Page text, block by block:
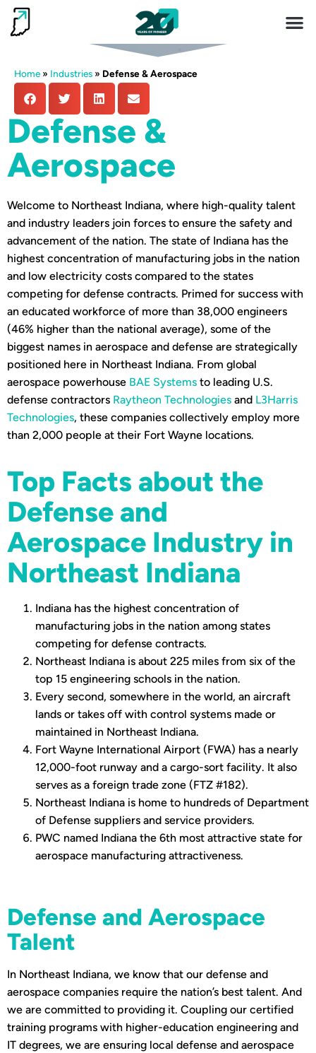
Home » Industries » Defense & Aerospace
Defense &
Aerospace
Welcome to Northeast Indiana, where high-quality talent
and industry leaders join forces to ensure the safety and
advancement of the nation. The state of Indiana has the
highest concentration of manufacturing jobs in the nation
and low electricity costs compared to the states
competing for defense contracts. Primed for success with
an educated workforce of more than 38,000 engineers
(46% higher than the national average), some of the
biggest names in aerospace and defense are strategically
positioned here in Northeast Indiana. From global
aerospace powerhouse BAE Systems to leading U.S.
defense contractors Raytheon Technologies and L3Harris
Technologies, these companies collectively employ more
than 2,000 people at their Fort Wayne locations.
Top Facts about the
Defense and
Aerospace Industry in
Northeast Indiana
Indiana has the highest concentration of
manufacturing jobs in the nation among states
competing for defense contracts.
Northeast Indiana is about 225 miles from six of the
top 15 engineering schools in the nation.
Every second, somewhere in the world, an aircraft
lands or takes off with control systems made or
maintained in Northeast Indiana.
Fort Wayne International Airport (FWA) has a nearly
12,000-foot runway and a cargo-sort facility. It also
serves as a foreign trade zone (FTZ #182).
Northeast Indiana is home to hundreds of Department
of Defense suppliers and service providers.
PWC named Indiana the 6th most attractive state for
aerospace manufacturing attractiveness.
Defense and Aerospace
Talent
In Northeast Indiana, we know that our defense and
aerospace companies require the nation’s best talent. And
we are committed to providing it. Coupling our certified
training programs with higher-education engineering and
IT degrees, we are ensuring local defense and aerospace